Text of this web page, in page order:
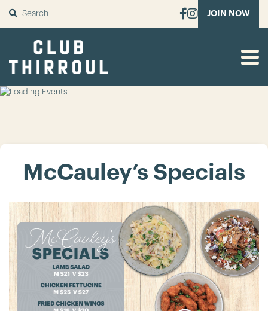
SUBMIT JOIN NOW
McCauley’s Specials